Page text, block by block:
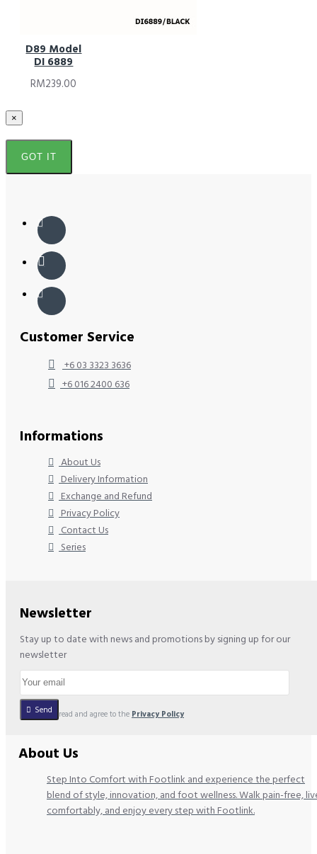
D89 Model
DI 6889
RM239.00
×
GOT IT
Customer Service
+6 03 3323 3636
+6 016 2400 636
Informations
About Us
Delivery Information
Exchange and Refund
Privacy Policy
Contact Us
Series
Newsletter
Stay up to date with news and promotions by signing up for our
newsletter
Send
I have read and agree to the Privacy Policy
About Us
Step Into Comfort with Footlink and experience the perfect
blend of style, innovation, and foot wellness. Walk pain-free,
comfortably, and enjoy every step with Footlink.